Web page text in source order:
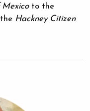
to the
Hackney Citizen